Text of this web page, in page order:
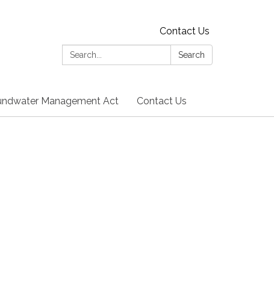
Contact Us
Search:
Search
Management Act Contact Us